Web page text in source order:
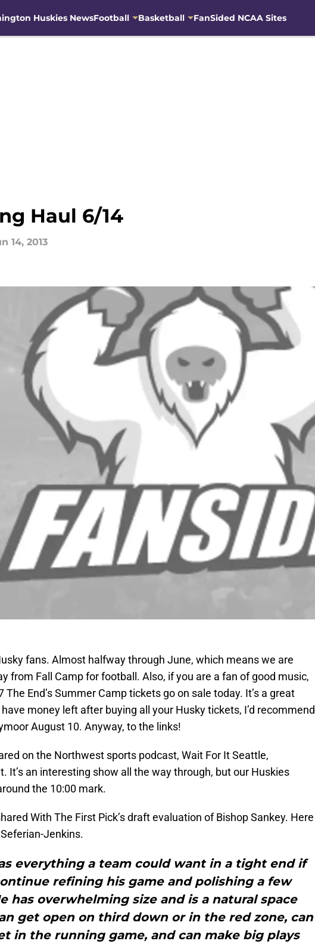
Huskies NewsFootball Basketball FanSided NCAA Sites
Haul 6/14
14, 2013
fans. Almost halfway through June, which means we are
from Fall Camp for football. Also, if you are a fan of good music,
The End’s Summer Camp tickets go on sale today. It’s a great
have money left after buying all your Husky tickets, I’d recommend
August 10. Anyway, to the links!
on the Northwest sports podcast, Wait For It Seattle,
It’s an interesting show all the way through, but our Huskies
the 10:00 mark.
With The First Pick’s draft evaluation of Bishop Sankey. Here
Jenkins.
everything a team could want in a tight end if
refining his game and polishing a few
has overwhelming size and is a natural space
get open on third down or in the red zone, can
in the running game, and can make big plays